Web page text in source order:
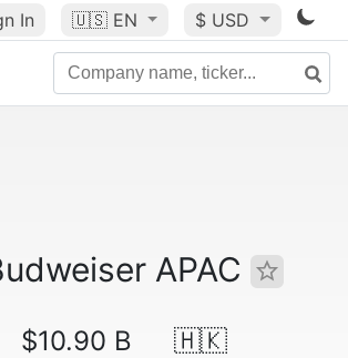
In 🇺🇸 EN $ USD
APAC
$10.90 B 🇭🇰